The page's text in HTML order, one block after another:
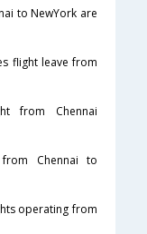
to NewYork are
flight leave from
from Chennai
Chennai to
operating from